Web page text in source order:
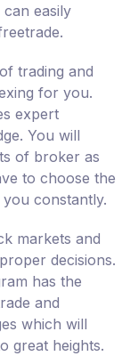
easily
trading and
for you.
expert
You will
of broker as
to choose the
constantly.
markets and
decisions.
has the
and
which will
great heights.